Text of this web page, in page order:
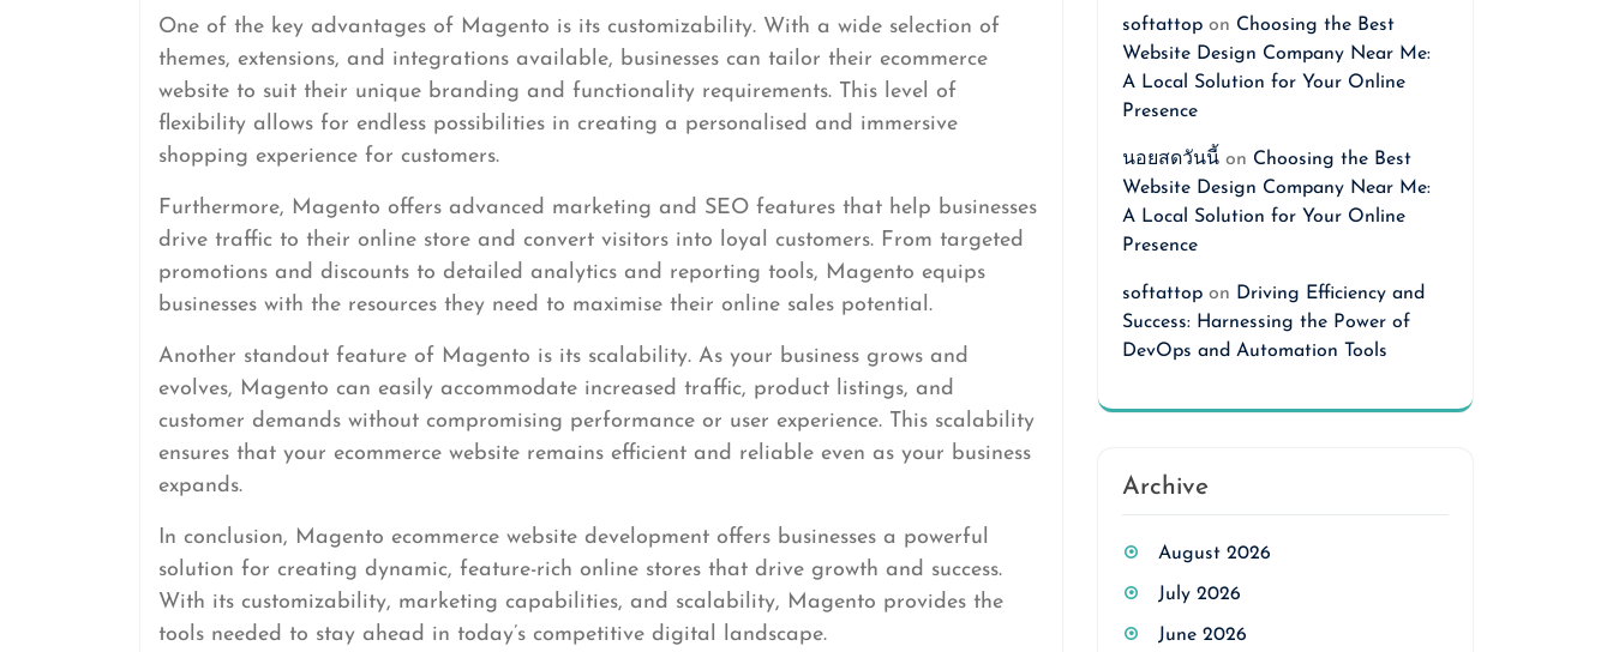
One of the key advantages of Magento is its customizability. With a wide selection of
themes, extensions, and integrations available, businesses can tailor their ecommerce
website to suit their unique branding and functionality requirements. This level of
flexibility allows for endless possibilities in creating a personalised and immersive
shopping experience for customers.
Furthermore, Magento offers advanced marketing and SEO features that help businesses
drive traffic to their online store and convert visitors into loyal customers. From targeted
promotions and discounts to detailed analytics and reporting tools, Magento equips
businesses with the resources they need to maximise their online sales potential.
Another standout feature of Magento is its scalability. As your business grows and
evolves, Magento can easily accommodate increased traffic, product listings, and
customer demands without compromising performance or user experience. This scalability
ensures that your ecommerce website remains efficient and reliable even as your business
expands.
In conclusion, Magento ecommerce website development offers businesses a powerful
solution for creating dynamic, feature-rich online stores that drive growth and success.
With its customizability, marketing capabilities, and scalability, Magento provides the
tools needed to stay ahead in today’s competitive digital landscape.
softattop on Choosing the Best
Website Design Company Near Me:
A Local Solution for Your Online
Presence
นอยสดวันนี้ on Choosing the Best
Website Design Company Near Me:
A Local Solution for Your Online
Presence
softattop on Driving Efficiency and
Success: Harnessing the Power of
DevOps and Automation Tools
Archive
August 2026
July 2026
June 2026